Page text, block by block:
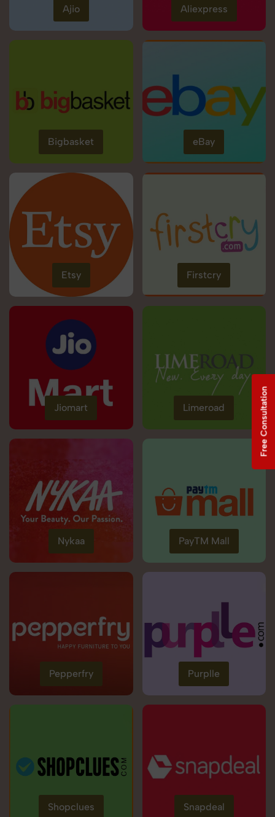
Ajio Aliexpress
Bigbasket eBay
Etsy Firstcry
Jiomart Limeroad
Nykaa PayTM Mall
Pepperfry Purplle
Shopclues Snapdeal
Free Consultation